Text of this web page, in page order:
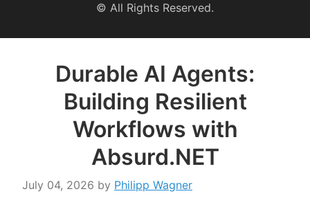
© All Rights Reserved.
Durable AI Agents:
Building Resilient
Workflows with
Absurd.NET
July 04, 2026 by Philipp Wagner